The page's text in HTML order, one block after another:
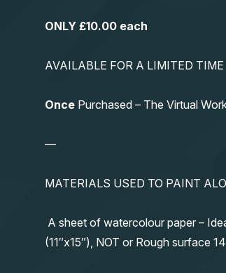
ONLY £10.00 each
AVAILABLE FOR A LIMITED
Once Purchased – The Virtual
—
MATERIALS USED TO PAINT
A sheet of watercolour paper –
(11″x15″), NOT or Rough surface